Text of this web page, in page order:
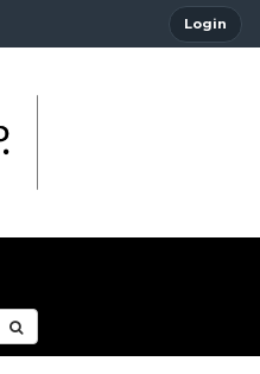
Login